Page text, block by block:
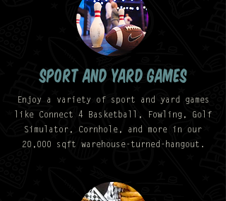
SPORT AND YARD GAMES
Enjoy a variety of sport and yard games
like Connect 4 Basketball, Fowling, Golf
Simulator, Cornhole, and more in our
20,000 sqft warehouse-turned-hangout.